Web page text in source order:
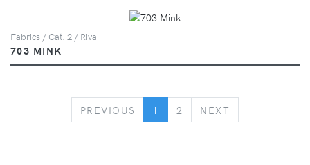
Fabrics / Cat. 2 / Riva
703 MINK
PREVIOUS PREVIOUS
1 2 NEXT